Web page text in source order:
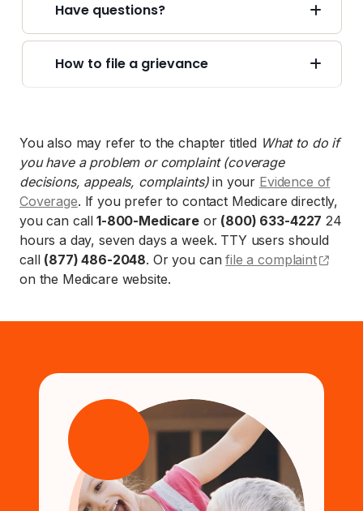
Have questions?
How to file a grievance
You also may refer to the chapter titled What to do if
you have a problem or complaint (coverage
decisions, appeals, complaints)in your Evidence of
Coverage. If you prefer to contact Medicare directly,
you can call 1-800-Medicareor (800) 633-4227 24
hours a day, seven days a week. TTY users should
call (877) 486-2048. Or you canfile a complaint
on the Medicare website.